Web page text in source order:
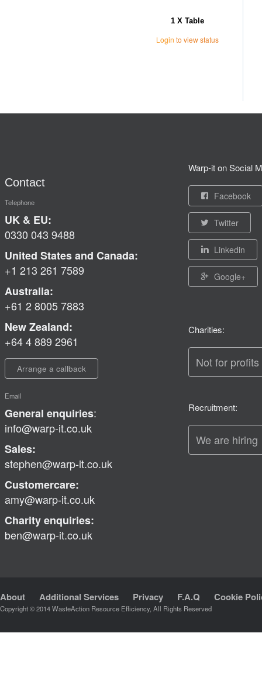
1 X Table
Login to view status
Contact
Telephone
UK & EU:
0330 043 9488
United States and Canada:
+1 213 261 7589
Australia:
+61 2 8005 7883
New Zealand:
+64 4 889 2961
Arrange a callback
Email
General enquiries:
info@warp-it.co.uk
Sales:
stephen@warp-it.co.uk
Customercare:
amy@warp-it.co.uk
Charity enquiries:
ben@warp-it.co.uk
Warp-it on Social
Facebook
Twitter
Linkedin
Google+
Charities:
Not for
Recruitment:
We are hiring
About Additional Services Privacy F.A.Q Cookie
Copyright © 2014 WasteAction Resource Efficiency, All Rights Reserved